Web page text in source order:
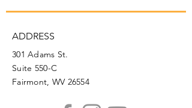
ADDRESS
301 Adams St.
Suite 550-C
Fairmont, WV 26554